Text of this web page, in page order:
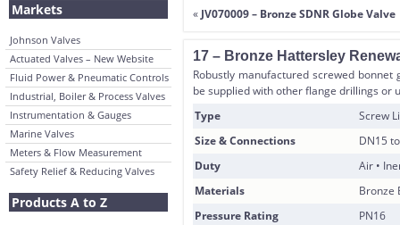
Markets
Johnson Valves
Actuated Valves – New Website
Fluid Power & Pneumatic Controls
Industrial, Boiler & Process Valves
Instrumentation & Gauges
Marine Valves
Meters & Flow Measurement
Safety Relief & Reducing Valves
Products A to Z
« JV070009 – Bronze SDNR Globe Valve
17 – Bronze Hattersley
Robustly manufactured screwed bonnet
be supplied with other flange drillings or
Type
Screw
Size & Connections
DN15
Duty
Air •
Materials
Bronze
Pressure Rating
PN16